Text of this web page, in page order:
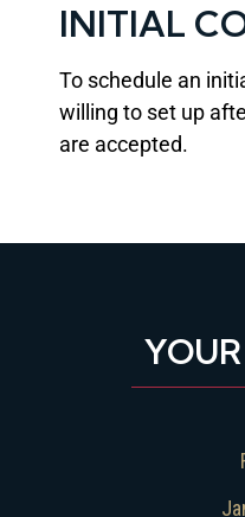
INITIAL
To schedule an
willing to set up
are accepted.